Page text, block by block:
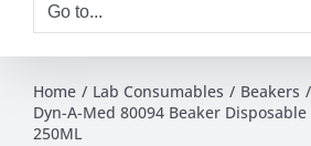
Go to...
Home Lab Consumables
Beakers
Dyn-A-Med 80094 Beaker
250ML